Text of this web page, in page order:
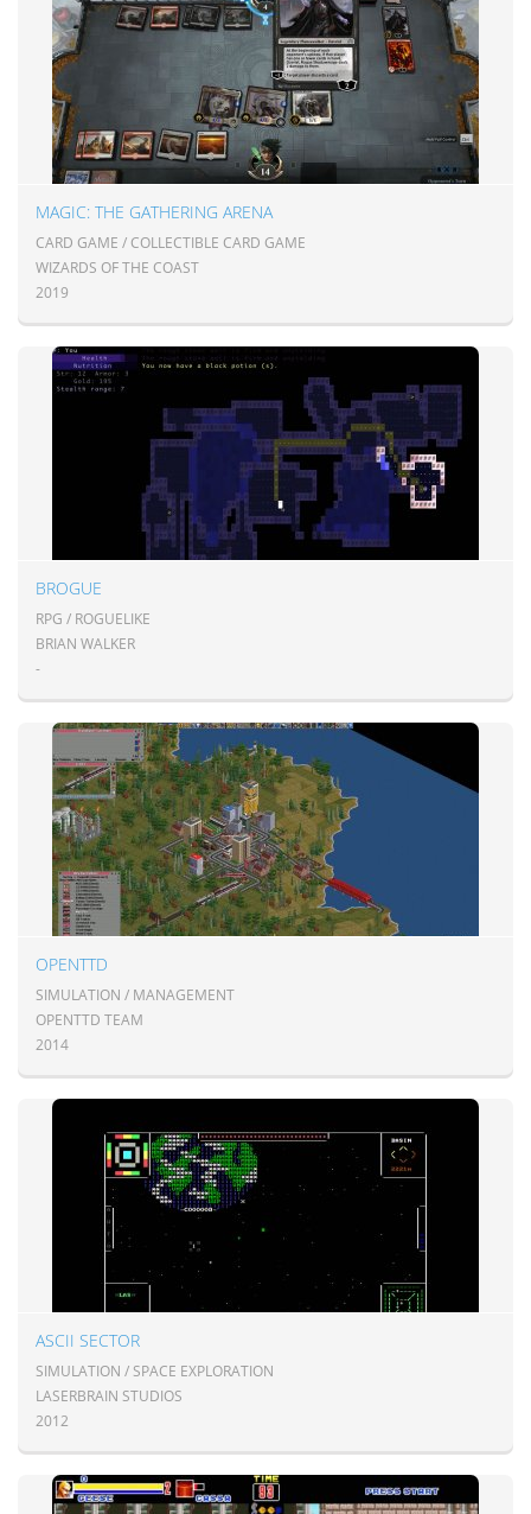
MAGIC: THE GATHERING ARENA
CARD GAME / COLLECTIBLE CARD GAME
WIZARDS OF THE COAST
2019
BROGUE
RPG / ROGUELIKE
BRIAN WALKER
-
OPENTTD
SIMULATION / MANAGEMENT
OPENTTD TEAM
2014
ASCII SECTOR
SIMULATION / SPACE EXPLORATION
LASERBRAIN STUDIOS
2012